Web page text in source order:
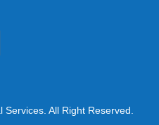
Services. All Right Reserved.